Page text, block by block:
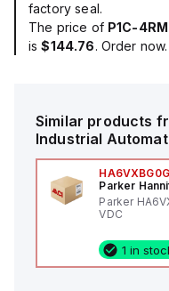
factory seal.
The price of P1C-
is$144.76. Order now.
Similar products
Industrial
Parker
Parker
VDC
1 in